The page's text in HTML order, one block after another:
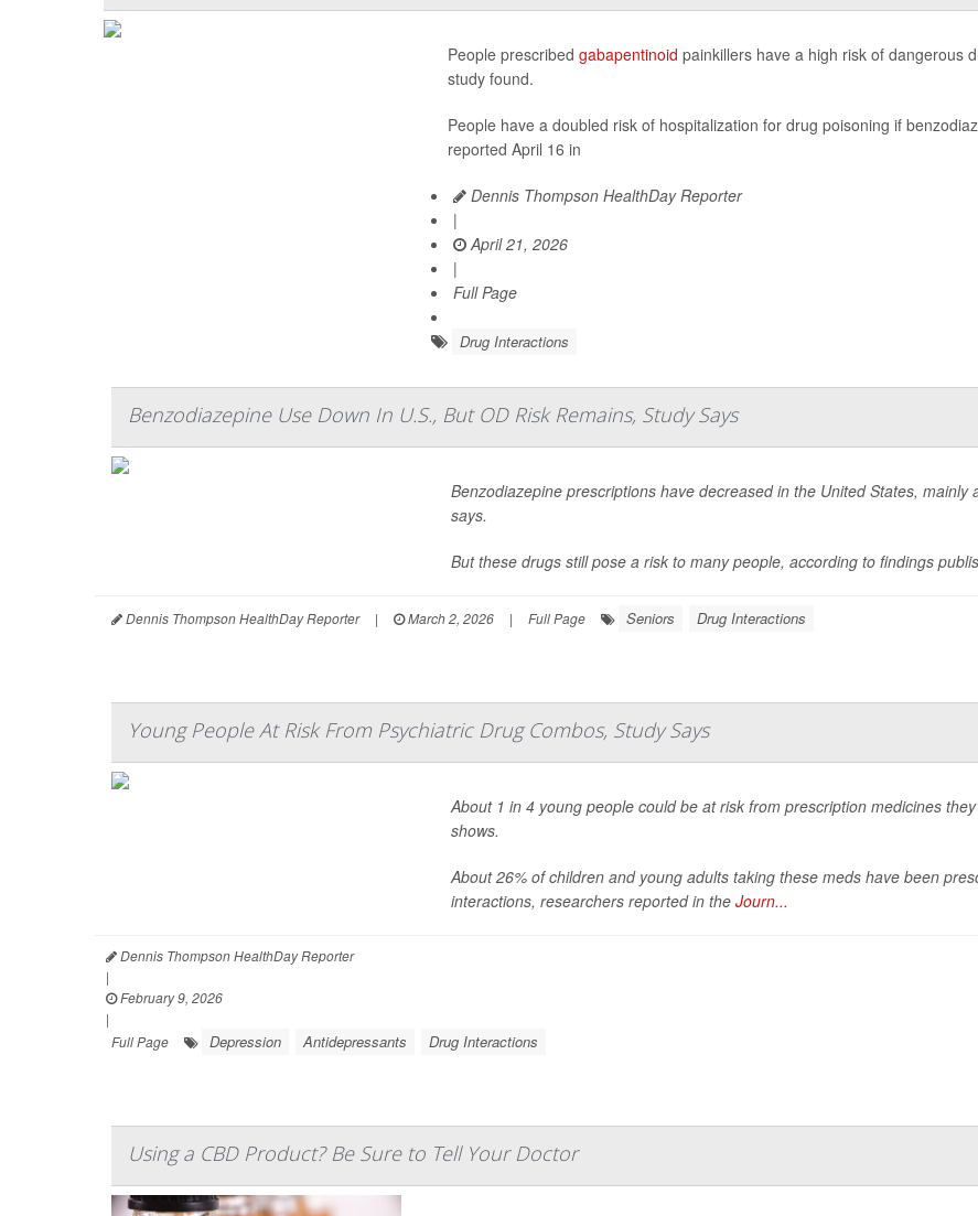
People prescribed gabapentinoid painkillers have a high risk of dangerous
study found.
People have a doubled risk of hospitalization for drug poisoning if
reported April 16 in
Dennis Thompson HealthDay Reporter
|
April 21, 2026
|
Full Page
Drug Interactions
Benzodiazepine Use Down In U.S., But OD Risk Remains, Study Says
Benzodiazepine prescriptions have decreased in the United States,
says.
But these drugs still pose a risk to many people, according to findings
Dennis Thompson HealthDay Reporter | March 2, 2026 | Full Page Seniors Drug Interactions
Young People At Risk From Psychiatric Drug Combos, Study Says
About 1 in 4 young people could be at risk from prescription medicines
shows.
About 26% of children and young adults taking these meds have been
interactions, researchers reported in the Journ...
Dennis Thompson HealthDay Reporter
|
February 9, 2026
|
Full Page
Depression Antidepressants Drug Interactions
Using a CBD Product? Be Sure to Tell Your Doctor